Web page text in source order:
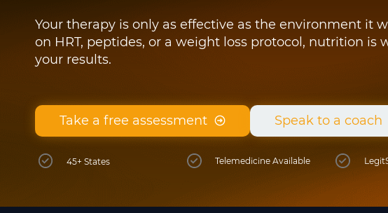
Your therapy is only as effective as the environment it
on HRT, peptides, or a weight loss protocol, nutrition is
your results.
Take a free assessment Speak to a coach
45+ States Telemedicine Available